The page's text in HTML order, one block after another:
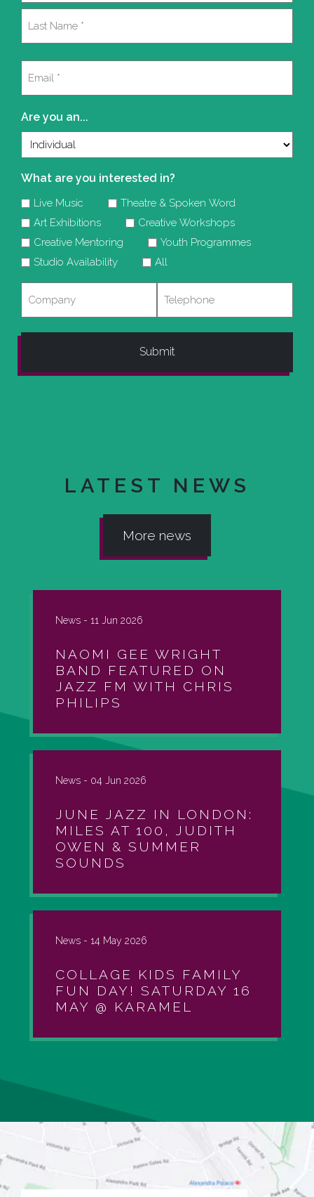
Are you an...
What are you interested in?
Live Music
Theatre & Spoken Word
Art Exhibitions
Creative Workshops
Creative Mentoring
Youth Programmes
Studio Availability
All
LATEST NEWS
More news
News - 11 Jun 2026
NAOMI GEE WRIGHT
BAND FEATURED ON
JAZZ FM WITH CHRIS
PHILIPS
News - 04 Jun 2026
JUNE JAZZ IN LONDON:
MILES AT 100, JUDITH
OWEN & SUMMER
SOUNDS
News - 14 May 2026
COLLAGE KIDS FAMILY
FUN DAY! SATURDAY 16
MAY @ KARAMEL